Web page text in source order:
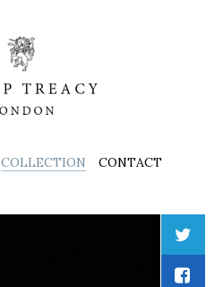
COLLECTION CONTACT